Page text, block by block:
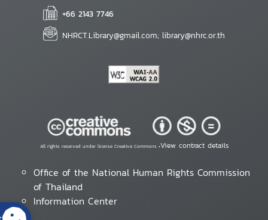
+66 2143 7746
NHRCT.Library@gmail.com; library@nhrc.or.th
All rights reserved under license Creative Commons •View contract details
Office of the National Human Rights Commission
of Thailand
Information Center